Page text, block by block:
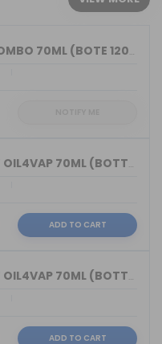
BASE 100%VG BOMBO 70ML (BOTE 120ML)
GLYCERINE FAST OIL4VAP 70ML (BOTTLE 7...
ADD TO CART
GLYCERINE FAST OIL4VAP 70ML (BOTTLE 1...
ADD TO CART